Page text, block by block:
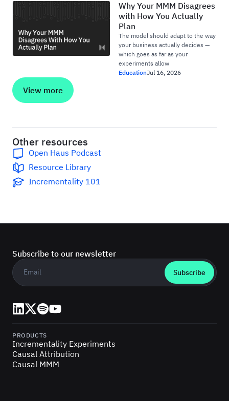
Why Your MMM Disagrees
with How You Actually
Plan
The model should adapt to the way
your business actually decides —
which goes as far as your
experiments allow
EducationJul 16, 2026
View more
Other resources
Open Haus Podcast
Resource Library
Incrementality 101
Subscribe to our newsletter
Business email
LinkedIn
X (Twitter)
SpotifyYouTube
PRODUCTS
Incrementality Experiments
Causal Attribution
Causal MMM